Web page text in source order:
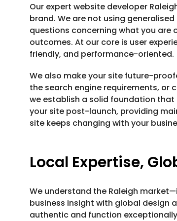
Our expert website developer
brand. We are not using
questions concerning what you
outcomes. At our core is user
friendly, and performance-oriented.
We also make your site future-
the search engine requirements,
we establish a solid foundation that
your site post-launch, providing
site keeps changing with your
Local Expertise,
We understand the Raleigh
business insight with global design
authentic and function